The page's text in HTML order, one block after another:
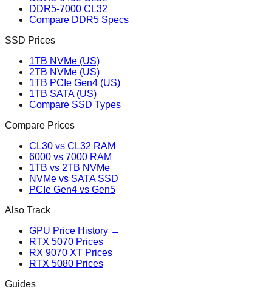
DDR5-7000 CL32
Compare DDR5 Specs
SSD Prices
1TB NVMe (US)
2TB NVMe (US)
1TB PCIe Gen4 (US)
1TB SATA (US)
Compare SSD Types
Compare Prices
CL30 vs CL32 RAM
6000 vs 7000 RAM
1TB vs 2TB NVMe
NVMe vs SATA SSD
PCIe Gen4 vs Gen5
Also Track
GPU Price History →
RTX 5070 Prices
RX 9070 XT Prices
RTX 5080 Prices
Guides